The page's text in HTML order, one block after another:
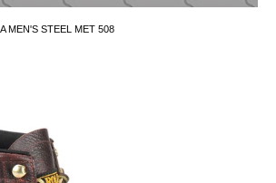
MEN'S STEEL MET 508